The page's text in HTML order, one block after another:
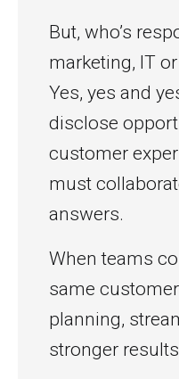
But, who’s
marketing, IT
Yes, yes and
disclose
customer
must
answers.
When teams
same
planning,
stronger